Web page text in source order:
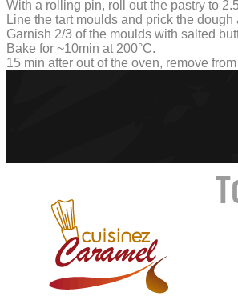
With a rolling pin, roll out the pastry to
Line the tart moulds and prick the dough
Garnish 2/3 of the moulds with salted
Bake for ~10min at 200°C.
15 min after out of the oven, remove